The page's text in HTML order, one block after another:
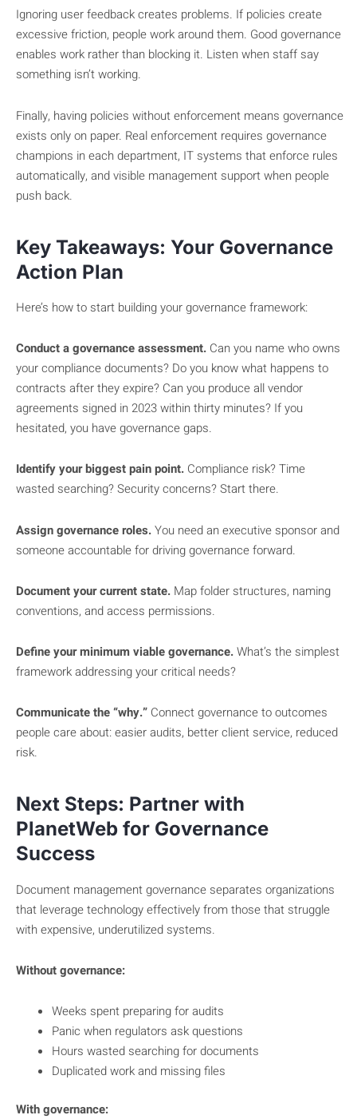
Ignoring user feedback creates problems. If policies create
excessive friction, people work around them. Good governance
enables work rather than blocking it. Listen when staff say
something isn’t working.
Finally, having policies without enforcement means governance
exists only on paper. Real enforcement requires governance
champions in each department, IT systems that enforce rules
automatically, and visible management support when people
push back.
Key Takeaways: Your Governance
Action Plan
Here’s how to start building your governance framework:
Conduct a governance assessment. Can you name who owns
your compliance documents? Do you know what happens to
contracts after they expire? Can you produce all vendor
agreements signed in 2023 within thirty minutes? If you
hesitated, you have governance gaps.
Identify your biggest pain point. Compliance risk? Time
wasted searching? Security concerns? Start there.
Assign governance roles.You need an executive sponsor and
someone accountable for driving governance forward.
Document your current state. Map folder structures, naming
conventions, and access permissions.
Define your minimum viable governance.What’s the simplest
framework addressing your critical needs?
Communicate the “why.” Connect governance to outcomes
people care about: easier audits, better client service, reduced
risk.
Next Steps: Partner with
PlanetWeb for Governance
Success
Document management governance separates organizations
that leverage technology effectively from those that struggle
with expensive, underutilized systems.
Without governance:
Weeks spent preparing for audits
Panic when regulators ask questions
Hours wasted searching for documents
Duplicated work and missing files
With governance: